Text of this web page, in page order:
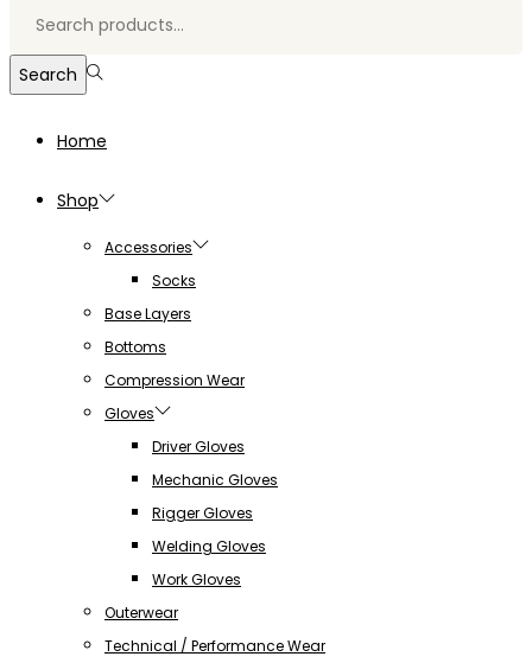
Search
Home
Shop
Accessories
Socks
Base Layers
Bottoms
Compression Wear
Gloves
Driver Gloves
Mechanic Gloves
Rigger Gloves
Welding Gloves
Work Gloves
Outerwear
Technical / Performance Wear